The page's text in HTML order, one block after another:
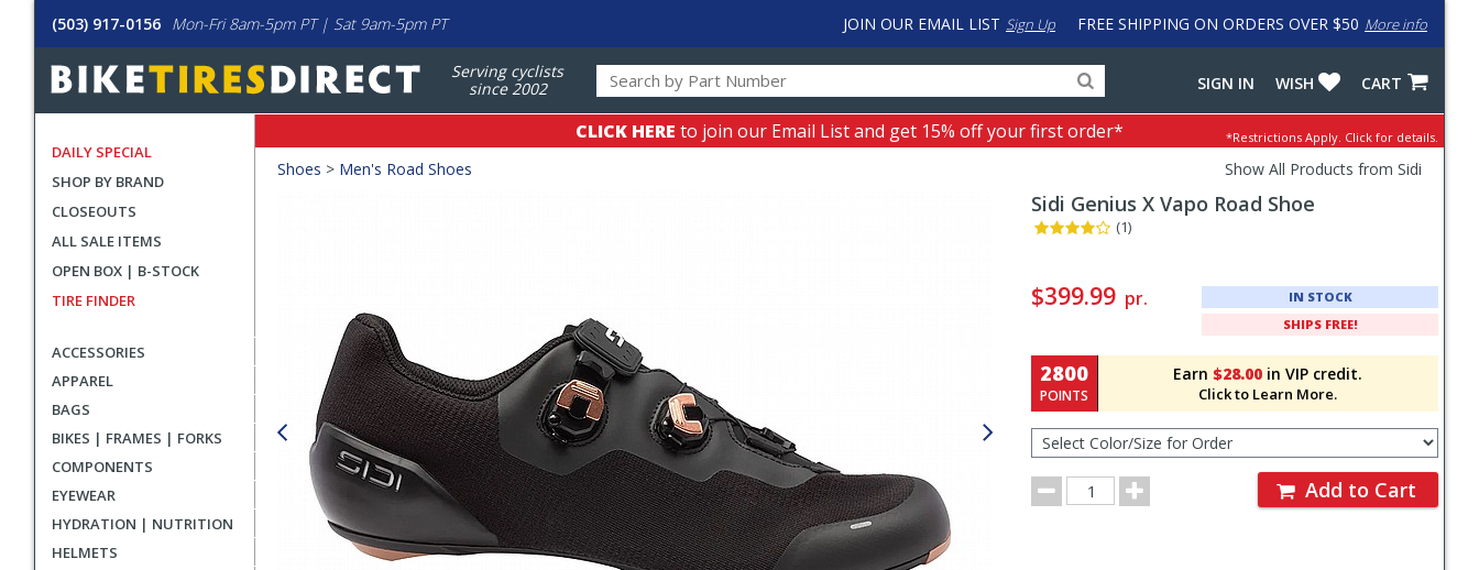
(503) 917-0156 Mon-Fri 8am-5pm PT | Sat 9am-5pm PT FREE SHIPPING ON ORDERS OVER $50 More info
JOIN OUR EMAIL LIST Sign Up
Serving cyclists
since 2002
for
products,
categories
input
to
work
with
LastPass
CART
WISH
SIGN IN
DAILY SPECIAL
SHOP BY BRAND
CLOSEOUTS
ALL SALE ITEMS
OPEN BOX | B-STOCK
TIRE FINDER
ACCESSORIES
APPAREL
BAGS
BIKES | FRAMES | FORKS
COMPONENTS
EYEWEAR
HYDRATION | NUTRITION
HELMETS
CLICK HERE to join our Email List and get 15% off your first order* *Restrictions Apply. Click for details.
Crumbs
Shoes > Men's Road Shoes Show All Products from Sidi
Sidi Genius X Vapo Road Shoe
(1)
and
Section
$399.99 pr.
IN STOCK
SHIPS FREE!
Earn $28.00 in VIP credit.
Click to Learn More.
2800
POINTS
Color/Size
for
Order
Order
Quantity
Add to Cart